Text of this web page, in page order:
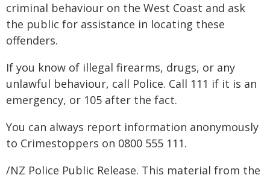
criminal behaviour on the West Coast and ask
the public for assistance in locating these
offenders.
If you know of illegal firearms, drugs, or any
unlawful behaviour, call Police. Call 111 if it is an
emergency, or 105 after the fact.
You can always report information anonymously
to Crimestoppers on 0800 555 111.
/NZ Police Public Release. This material from the